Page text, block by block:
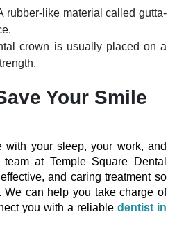
rubber-like material called gutta-
crown is usually placed on a
Your Smile
with your sleep, your work, and
at Temple Square Dental
and caring treatment so
We can help you take charge of
you with a reliable dentist in